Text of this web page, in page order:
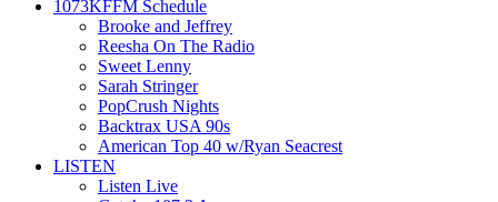
1073KFFM Schedule
Brooke and Jeffrey
Reesha On The Radio
Sweet Lenny
Sarah Stringer
PopCrush Nights
Backtrax USA 90s
American Top 40 w/Ryan Seacrest
LISTEN
Listen Live